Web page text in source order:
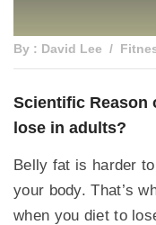
By : David Lee
Scientific Reason
lose in adults?
Belly fat is harder
your body. That’s
when you diet to